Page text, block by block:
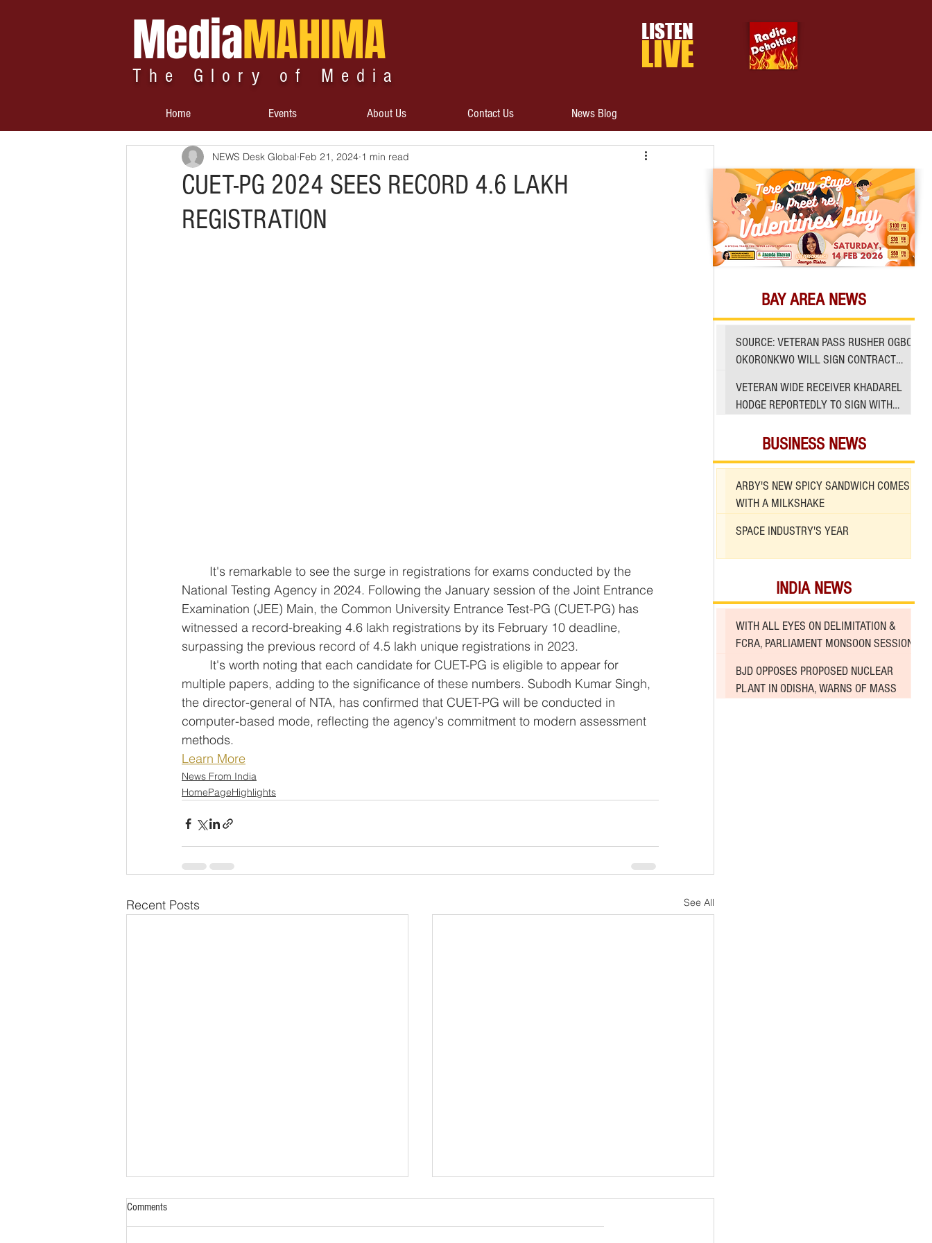
MediaMAHIMA
The Glory of Media
LISTEN
LIVE
Home Events About Us Contact Us News Blog
CUET-PG 2024 SEES RECORD 4.6 LAKH
REGISTRATION
NEWS Desk Global Feb 21, 2024 1 min read
National Testing Agency in 2024. Following the January session of the Joint Entrance
Examination (JEE) Main, the Common University Entrance Test-PG (CUET-PG) has
witnessed a record-breaking 4.6 lakh registrations by its February 10 deadline,
surpassing the previous record of 4.5 lakh unique registrations in 2023.
multiple papers, adding to the significance of these numbers. Subodh Kumar Singh,
the director-general of NTA, has confirmed that CUET-PG will be conducted in
computer-based mode, reflecting the agency's commitment to modern assessment
methods.
Learn More
News From India
HomePageHighlights
Recent Posts See All
Comments
BUSINESS NEWS
ARBY'S NEW SPICY SANDWICH COMES
WITH A MILKSHAKE
SPACE INDUSTRY'S YEAR
INDIA NEWS
WITH ALL EYES ON DELIMITATION &
FCRA, PARLIAMENT MONSOON SESSION
BJD OPPOSES PROPOSED NUCLEAR
PLANT IN ODISHA, WARNS OF MASS
BAY AREA NEWS
SOURCE: VETERAN PASS RUSHER OGBO
OKORONKWO WILL SIGN CONTRACT
VETERAN WIDE RECEIVER KHADAREL
HODGE REPORTEDLY TO SIGN WITH